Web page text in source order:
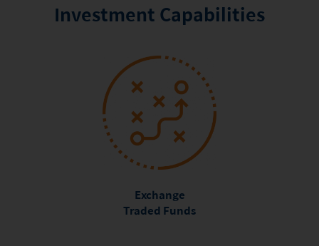
Investment Capabilities
Exchange
Traded Funds